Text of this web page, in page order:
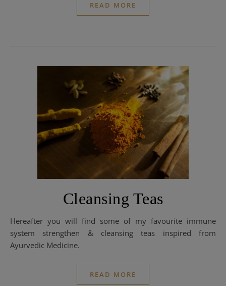
READ MORE
Cleansing Teas
Hereafter you will find some of my favourite immune
system strengthen & cleansing teas inspired from
Ayurvedic Medicine.
READ MORE